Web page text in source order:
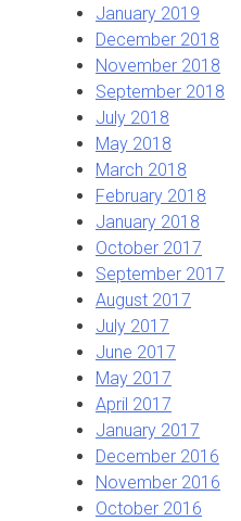
January 2019
December 2018
November 2018
September 2018
July 2018
May 2018
March 2018
February 2018
January 2018
October 2017
September 2017
August 2017
July 2017
June 2017
May 2017
April 2017
January 2017
December 2016
November 2016
October 2016